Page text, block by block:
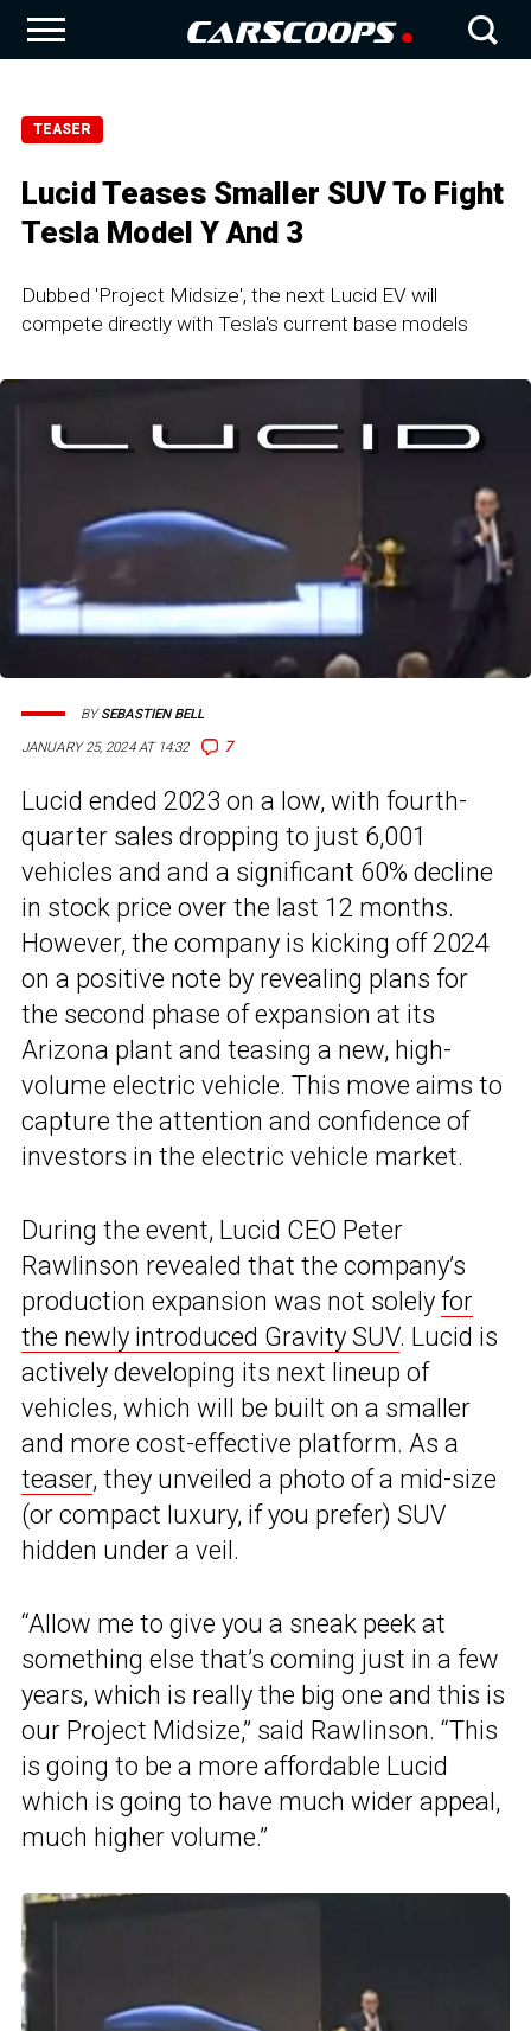
TEASER
Lucid Teases Smaller SUV To Fight
Tesla Model Y And 3
Dubbed 'Project Midsize', the next Lucid EV will
compete directly with Tesla's current base models
JANUARY 25, 2024 AT 14:32 7
BYSEBASTIEN BELL
Lucid ended 2023 on a low, with fourth-
quarter sales dropping to just 6,001
vehicles and and a significant 60% decline
in stock price over the last 12 months.
However, the company is kicking off 2024
on a positive note by revealing plans for
the second phase of expansion at its
Arizona plant and teasing a new, high-
volume electric vehicle. This move aims to
capture the attention and confidence of
investors in the electric vehicle market.
During the event, Lucid CEO Peter
Rawlinson revealed that the company’s
production expansion was not solely for
the newly introduced Gravity SUV. Lucid is
actively developing its next lineup of
vehicles, which will be built on a smaller
and more cost-effective platform. As a
teaser, they unveiled a photo of a mid-size
(or compact luxury, if you prefer) SUV
hidden under a veil.
“Allow me to give you a sneak peek at
something else that’s coming just in a few
years, which is really the big one and this is
our Project Midsize,” said Rawlinson. “This
is going to be a more affordable Lucid
which is going to have much wider appeal,
much higher volume.”